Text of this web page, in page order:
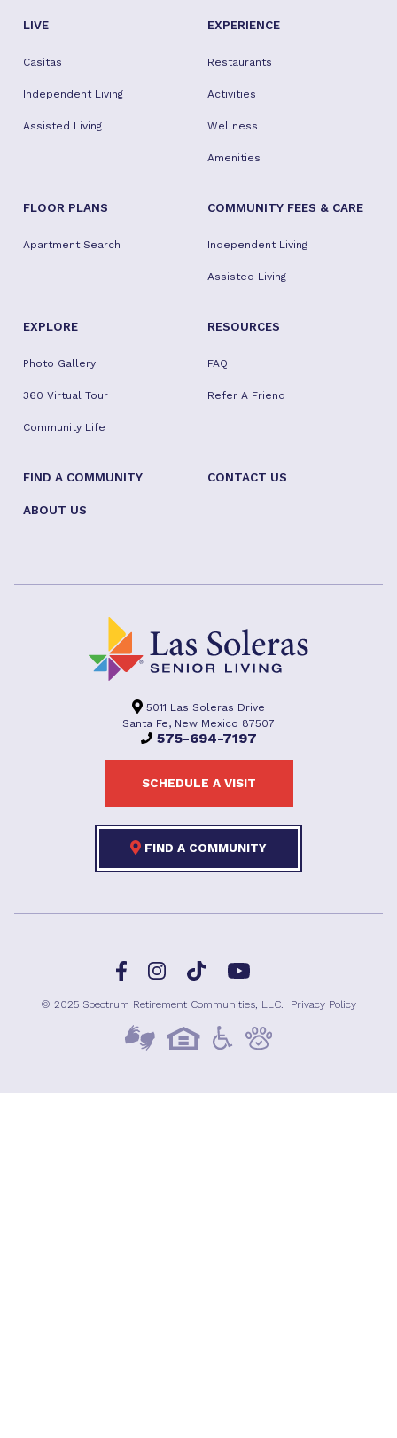
LIVE
Casitas
Independent Living
Assisted Living
EXPERIENCE
Restaurants
Activities
Wellness
Amenities
FLOOR PLANS
Apartment Search
COMMUNITY FEES & CARE
Independent Living
Assisted Living
EXPLORE
Photo Gallery
360 Virtual Tour
Community Life
RESOURCES
FAQ
Refer A Friend
FIND A COMMUNITY CONTACT US
ABOUT US
5011 Las Soleras Drive
Santa Fe, New Mexico 87507
575-694-7197
SCHEDULE A VISIT
FIND A COMMUNITY
FacebookInstagramTikTok YouTube
© 2025 Spectrum Retirement Communities, LLC. Privacy Policy